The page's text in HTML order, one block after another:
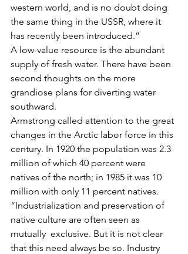
western world, and is no doubt doing
the same thing in the USSR, where it
has recently been introduced.”
A low-value resource is the abundant
supply of fresh water. There have been
second thoughts on the more
grandiose plans for diverting water
southward.
Armstrong called attention to the great
changes in the Arctic labor force in this
century. In 1920 the population was 2.3
million of which 40 percent were
natives of the north; in 1985 it was 10
million with only 11 percent natives.
“Industrialization and preservation of
native culture are often seen as
mutually  exclusive. But it is not clear
that this need always be so. Industry